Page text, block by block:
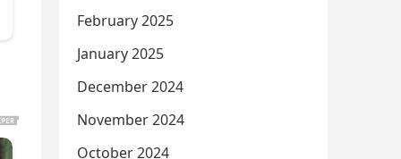
February 2025
January 2025
December 2024
November 2024
October 2024